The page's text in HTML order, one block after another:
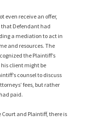
even receive an offer,
that Defendant had
a mediation to act in
and resources. The
the Plaintiff’s
client might be
counsel to discuss
fees, but rather
paid.
and Plaintiff, there is